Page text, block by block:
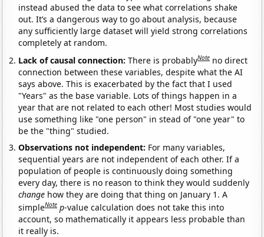
instead abused the data to see what correlations shake
out. It’s a dangerous way to go about analysis, because
any sufficiently large dataset will yield strong correlations
completely at random.
Lack of causal connection:There is probablyNote no direct
connection between these variables, despite what the AI
says above. This is exacerbated by the fact that I used
"Years" as the base variable. Lots of things happen in a
year that are not related to each other! Most studies would
use something like "one person" in stead of "one year" to
be the "thing" studied.
Observations not independent: For many variables,
sequential years are not independent of each other. If a
population of people is continuously doing something
every day, there is no reason to think they would suddenly
change how they are doing that thing on January 1. A
simpleNote p-value calculation does not take this into
account, so mathematically it appears less probable than
it really is.